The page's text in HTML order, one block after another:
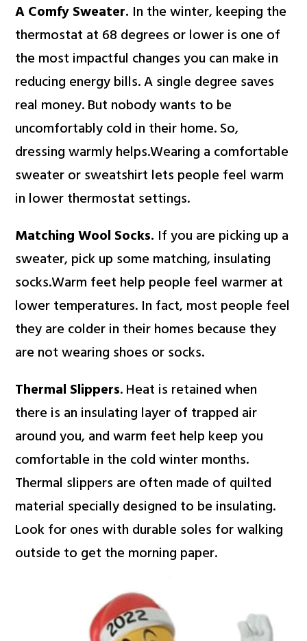
A Comfy Sweater. In the winter, keeping the
thermostat at 68 degrees or lower is one of
the most impactful changes you can make in
reducing energy bills. A single degree saves
real money. But nobody wants to be
uncomfortably cold in their home. So,
dressing warmly helps.Wearing a comfortable
sweater or sweatshirt lets people feel warm
in lower thermostat settings.
Matching Wool Socks. If you are picking up a
sweater, pick up some matching, insulating
socks.Warm feet help people feel warmer at
lower temperatures. In fact, most people feel
they are colder in their homes because they
are not wearing shoes or socks.
Thermal Slippers. Heat is retained when
there is an insulating layer of trapped air
around you, and warm feet help keep you
comfortable in the cold winter months.
Thermal slippers are often made of quilted
material specially designed to be insulating.
Look for ones with durable soles for walking
outside to get the morning paper.